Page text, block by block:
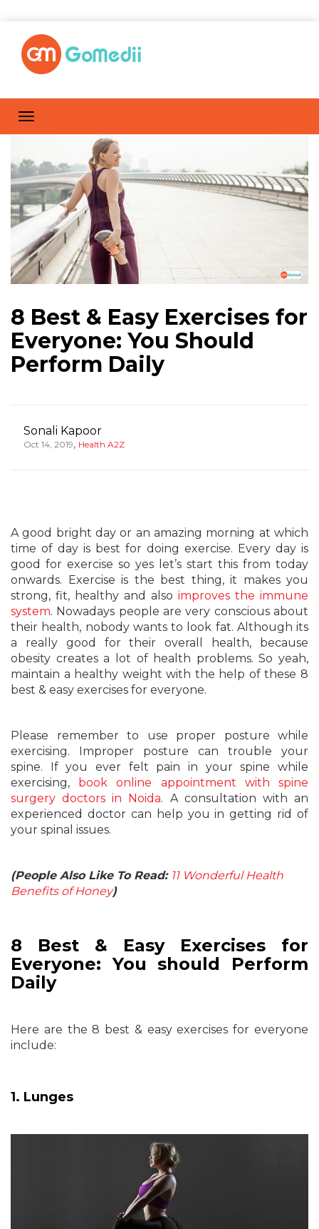
8 Best & Easy Exercises for
Everyone: You Should
Perform Daily
Sonali Kapoor
Oct 14, 2019, Health A2Z
A good bright day or an amazing morning at which
time of day is best for doing exercise. Every day is
good for exercise so yes let’s start this from today
onwards. Exercise is the best thing, it makes you
strong, fit, healthy and also improves the immune
system. Nowadays people are very conscious about
their health, nobody wants to look fat. Although its
a really good for their overall health, because
obesity creates a lot of health problems. So yeah,
maintain a healthy weight with the help of these 8
best & easy exercises for everyone.
Please remember to use proper posture while
exercising. Improper posture can trouble your
spine. If you ever felt pain in your spine while
exercising, book online appointment with spine
surgery doctors in Noida. A consultation with an
experienced doctor can help you in getting rid of
your spinal issues.
(People Also Like To Read: 11 Wonderful Health
Benefits of Honey)
8 Best & Easy Exercises for
Everyone: You should Perform
Daily
Here are the 8 best & easy exercises for everyone
include:
1. Lunges